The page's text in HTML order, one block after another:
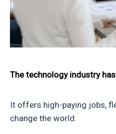
The technology industry
It offers high-paying jobs,
change the world.